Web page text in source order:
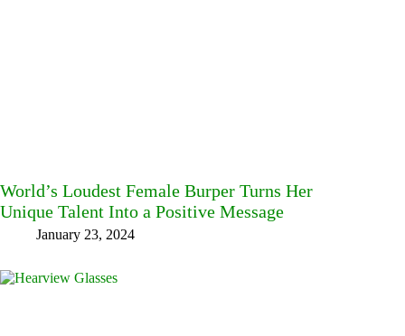
World’s Loudest Female Burper Turns Her
Unique Talent Into a Positive Message
January 23, 2024